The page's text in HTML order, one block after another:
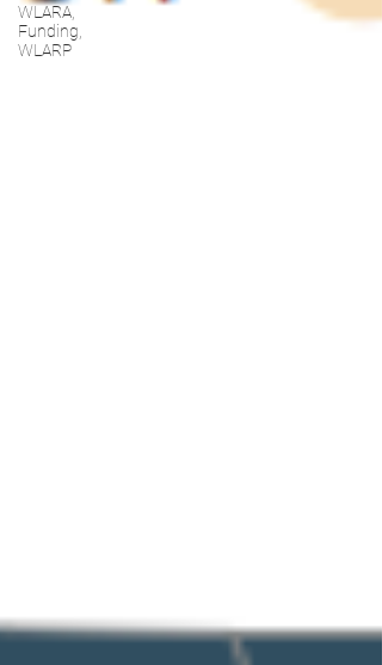
WLARA,
Funding,
WLARP